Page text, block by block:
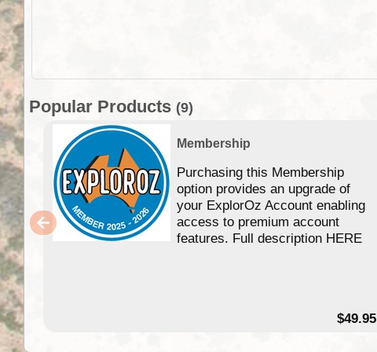
Popular Products (9)
Membership
Purchasing this Membership
option provides an upgrade of
your ExplorOz Account enabling
access to premium account
features. Full description HERE
$49.95